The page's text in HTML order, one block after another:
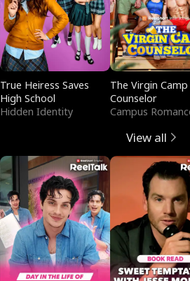
True Heiress Saves
High School
Hidden Identity
The Virgin Camp
Counselor
Campus
View all